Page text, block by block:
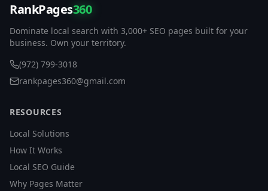
RankPages360
Dominate local search with 3,000+ SEO pages built for your
business. Own your territory.
(972) 799-3018
rankpages360@gmail.com
RESOURCES
Local Solutions
How It Works
Local SEO Guide
Why Pages Matter